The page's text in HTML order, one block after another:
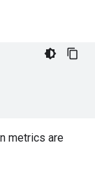
metrics are